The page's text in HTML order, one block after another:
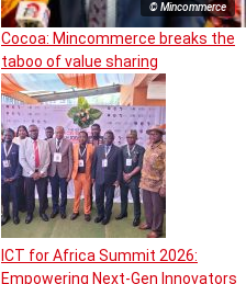
© Mincommerce
Cocoa: Mincommerce breaks the
taboo of value sharing
ICT for Africa Summit 2026:
Empowering Next-Gen Innovators